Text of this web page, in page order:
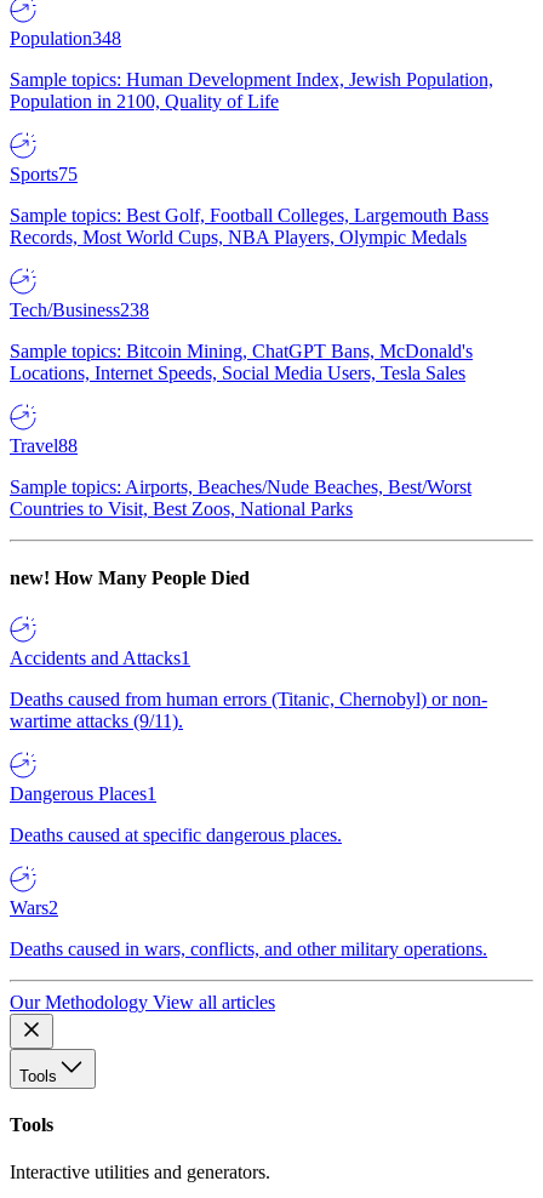
Population348
Sample topics: Human Development Index, Jewish Population,
Population in 2100, Quality of Life
Sports75
Sample topics: Best Golf, Football Colleges, Largemouth Bass
Records, Most World Cups, NBA Players, Olympic Medals
Tech/Business238
Sample topics: Bitcoin Mining, ChatGPT Bans, McDonald's
Locations, Internet Speeds, Social Media Users, Tesla Sales
Travel88
Sample topics: Airports, Beaches/Nude Beaches, Best/Worst
Countries to Visit, Best Zoos, National Parks
new! How Many People Died
Accidents and Attacks1
Deaths caused from human errors (Titanic, Chernobyl) or non-
wartime attacks (9/11).
Dangerous Places1
Deaths caused at specific dangerous places.
Wars2
Deaths caused in wars, conflicts, and other military operations.
Our Methodology View all articles
Tools
Tools
Interactive utilities and generators.